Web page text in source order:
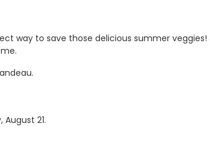
way to save those delicious summer
21.